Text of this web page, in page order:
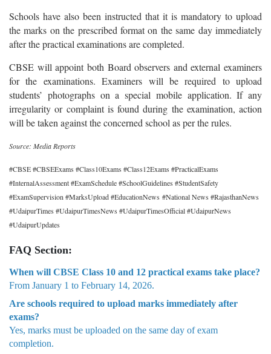
Schools have also been instructed that it is mandatory to upload
the marks on the prescribed format on the same day immediately
after the practical examinations are completed.
CBSE will appoint both Board observers and external examiners
for the examinations. Examiners will be required to upload
students’ photographs on a special mobile application. If any
irregularity or complaint is found during the examination, action
will be taken against the concerned school as per the rules.
Source: Media Reports
#CBSE #CBSEExams #Class10Exams #Class12Exams #PracticalExams
#InternalAssessment #ExamSchedule #SchoolGuidelines #StudentSafety
#ExamSupervision #MarksUpload #EducationNews #National News #RajasthanNews
#UdaipurTimes #UdaipurTimesNews #UdaipurTimesOfficial #UdaipurNews
#UdaipurUpdates
FAQ Section:
When will CBSE Class 10 and 12 practical exams take place?
From January 1 to February 14, 2026.
Are schools required to upload marks immediately after
exams?
Yes, marks must be uploaded on the same day of exam
completion.